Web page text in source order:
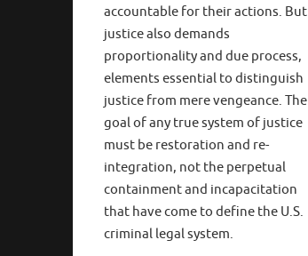
accountable for their actions. But
justice also demands
proportionality and due process,
elements essential to distinguish
justice from mere vengeance. The
goal of any true system of justice
must be restoration and re-
integration, not the perpetual
containment and incapacitation
that have come to define the U.S.
criminal legal system.